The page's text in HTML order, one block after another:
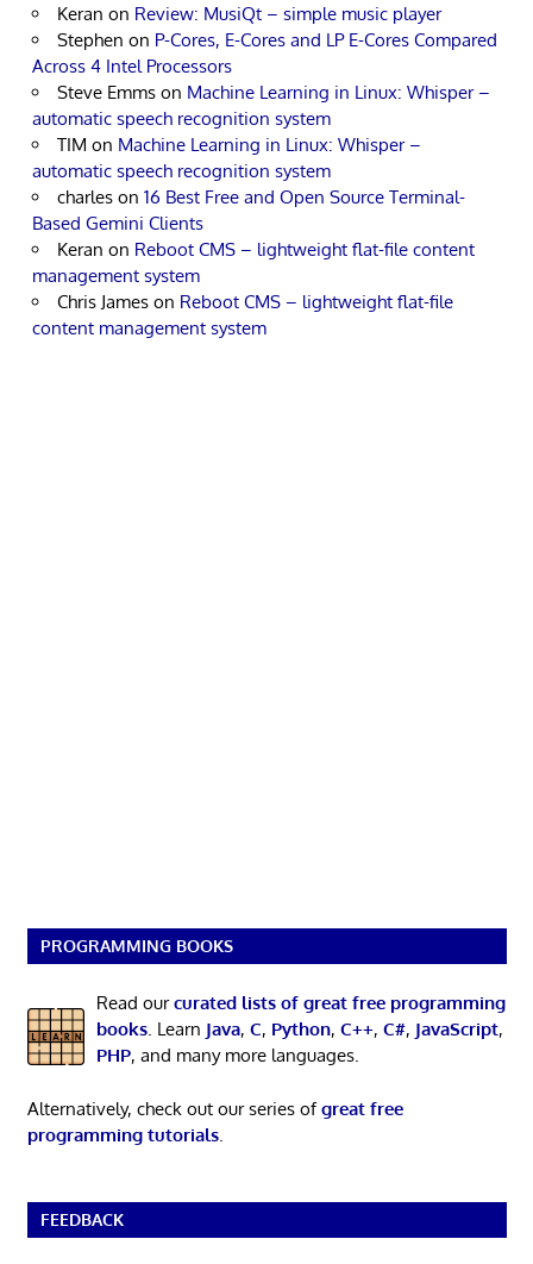
Keran on Review: MusiQt – simple music player
Stephen on P-Cores, E-Cores and LP E-Cores Compared
Across 4 Intel Processors
Steve Emms on Machine Learning in Linux: Whisper –
automatic speech recognition system
TIM on Machine Learning in Linux: Whisper –
automatic speech recognition system
charles on 16 Best Free and Open Source Terminal-
Based Gemini Clients
Keran on Reboot CMS – lightweight flat-file content
management system
Chris James on Reboot CMS – lightweight flat-file
content management system
PROGRAMMING BOOKS
Read ourcurated lists of great free programming
books. Learn Java, C, Python, C++, C#, JavaScript,
PHP, and many more languages.
Alternatively, check out our series ofgreat free
programming tutorials.
FEEDBACK